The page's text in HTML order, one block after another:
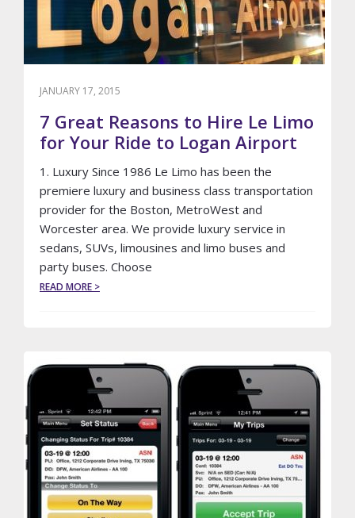
JANUARY 17, 2015
7 Great Reasons to Hire Le Limo
for Your Ride to Logan Airport
1. Luxury Since 1986 Le Limo has been the
premiere luxury and business class transportation
provider for the Boston, MetroWest and
Worcester area. We provide luxury service in
sedans, SUVs, limousines and limo buses and
party buses. Choose
READ MORE >
LE
LIMO
FOR
YOUR
RIDE
TO
LOGAN
AIRPORT